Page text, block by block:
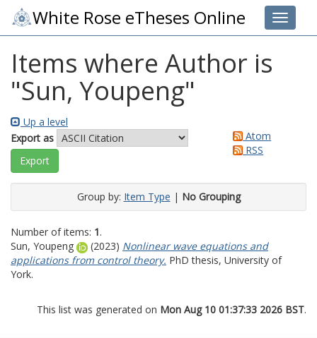
Toggle
White Rose eTheses Online
Items where Author is
"Sun, Youpeng"
Up a level
Export as
Atom
RSS
Group by: Item Type | No Grouping
Number of items: 1.
Sun, Youpeng
(2023) Nonlinear wave equations and
applications from control theory. PhD thesis, University of
York.
This list was generated on Mon Aug 10 01:37:33 2026 BST.